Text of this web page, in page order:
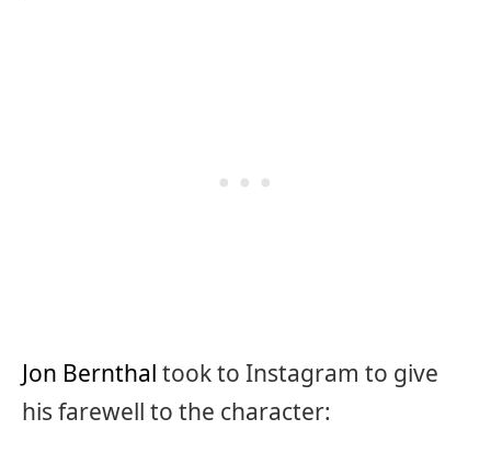
Jon Bernthal took to Instagram to give
his farewell to the character: